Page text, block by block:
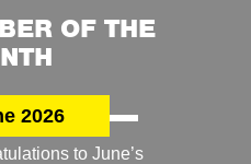
OF THE
2026
to June’s